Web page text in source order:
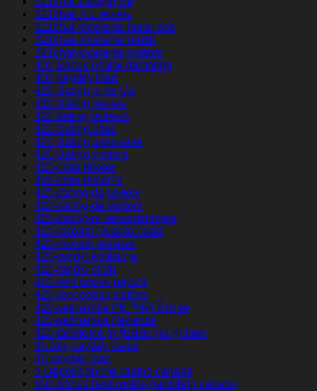
321chat_NL review
321chat-inceleme mobil site
321chat-inceleme reddit
321chat-inceleme visitors
400 Bonus online gambling
400 payday loan
420 Dating in de VS
420 Dating review
420 dating reviews
420 Dating sites
420 Dating username
420 Dating visitors
420-citas review
420-citas revisi?n
420-dating-de review
420-dating-de visitors
420-dating-nl beoordelingen
420-incontri Quanto costa
420-incontri reviews
420-randki Aplikacja
420-randki profil
420-rencontres payant
420-rencontres visitors
420-seznamka PЕ™ihlГЎsit se
420-seznamka Recenze
420-tarihleme gГ¶zden geГ§irmek
45 day payday loans
45 payday loan
5 Deposit online casino canada
500 Bonus best online gambling canada